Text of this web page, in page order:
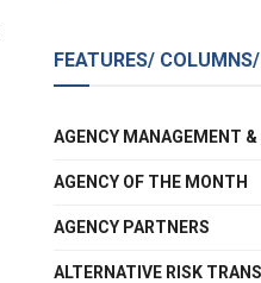
FEATURES/
AGENCY MANAGEMENT
AGENCY OF THE MONTH
AGENCY PARTNERS
ALTERNATIVE RISK